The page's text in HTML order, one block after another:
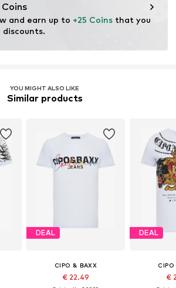
Coins
and earn up to +25 Coins that you
YOU MIGHT ALSO LIKE
Similar products
DEAL
CIPO & BAXX
€ 22.49
DEAL
CIPO
€